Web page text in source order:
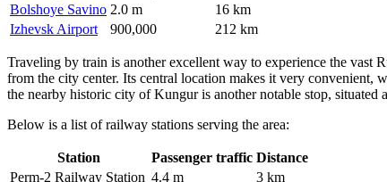
Bolshoye Savino 2.0 m
16 km
Izhevsk Airport
900,000 212 km
Traveling by train is another excellent way to experience the vast
from the city center. Its central location makes it very
the nearby historic city of Kungur is another notable stop, situated
Below is a list of railway stations serving the area:
Station Passenger traffic Distance
Perm-2 Railway Station 4.4 m 3 km